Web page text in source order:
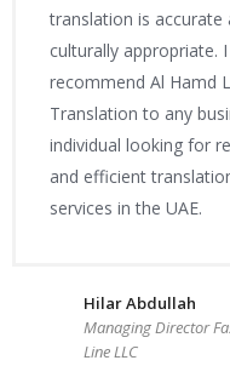
translation is accurate
culturally appropriate.
recommend Al Hamd
Translation to any
individual looking for
and efficient
services in the UAE.
Hilar Abdullah
Managing Director
Line LLC